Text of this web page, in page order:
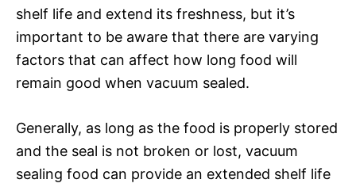
shelf life and extend its freshness, but it’s
important to be aware that there are varying
factors that can affect how long food will
remain good when vacuum sealed.
Generally, as long as the food is properly stored
and the seal is not broken or lost, vacuum
sealing food can provide an extended shelf life